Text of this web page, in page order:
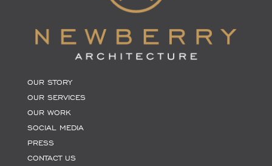
OUR STORY
OUR SERVICES
OUR WORK
SOCIAL MEDIA
PRESS
CONTACT US